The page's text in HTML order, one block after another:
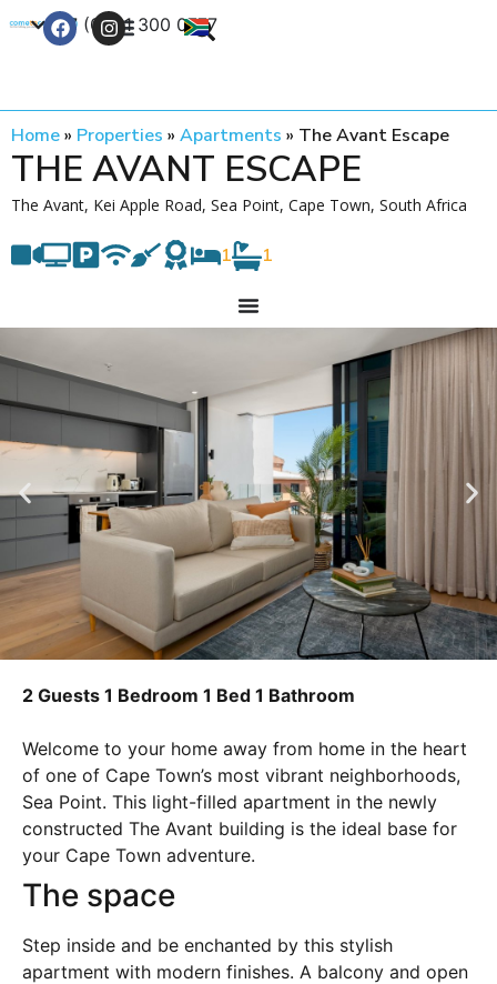
+27 (0) 21 300 0777
Home» Properties » Apartments » The Avant Escape
THE AVANT ESCAPE
The Avant, Kei Apple Road, Sea Point, Cape Town, South Africa
1 1
2 Guests 1 Bedroom 1 Bed 1 Bathroom
Welcome to your home away from home in the heart
of one of Cape Town’s most vibrant neighborhoods,
Sea Point. This light-filled apartment in the newly
constructed The Avant building is the ideal base for
your Cape Town adventure.
The space
Step inside and be enchanted by this stylish
apartment with modern finishes. A balcony and open